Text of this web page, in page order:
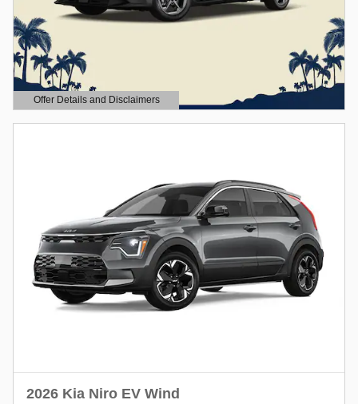
Offer Details and Disclaimers
Open Details Modal
2026 Kia Niro EV Wind